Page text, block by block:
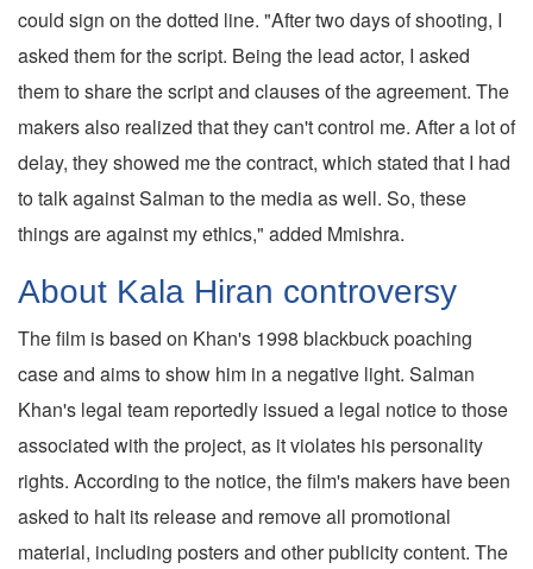
could sign on the dotted line. "After two days of shooting, I
asked them for the script. Being the lead actor, I asked
them to share the script and clauses of the agreement. The
makers also realized that they can't control me. After a lot of
delay, they showed me the contract, which stated that I had
to talk against Salman to the media as well. So, these
things are against my ethics," added Mmishra.
About Kala Hiran controversy
The film is based on Khan's 1998 blackbuck poaching
case and aims to show him in a negative light. Salman
Khan's legal team reportedly issued a legal notice to those
associated with the project, as it violates his personality
rights. According to the notice, the film's makers have been
asked to halt its release and remove all promotional
material, including posters and other publicity content. The